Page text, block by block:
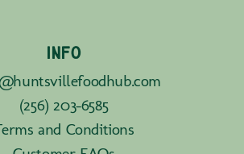
INFO
(256) 203-6585
and Conditions